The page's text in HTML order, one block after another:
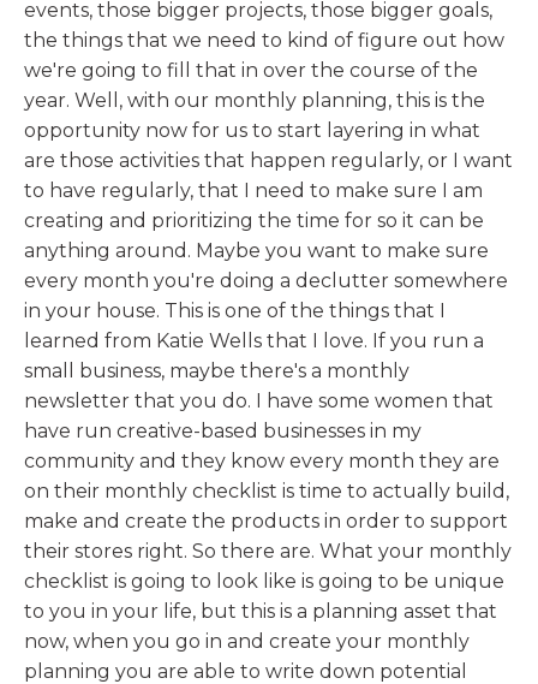
events, those bigger projects, those bigger goals,
the things that we need to kind of figure out how
we're going to fill that in over the course of the
year. Well, with our monthly planning, this is the
opportunity now for us to start layering in what
are those activities that happen regularly, or I want
to have regularly, that I need to make sure I am
creating and prioritizing the time for so it can be
anything around. Maybe you want to make sure
every month you're doing a declutter somewhere
in your house. This is one of the things that I
learned from Katie Wells that I love. If you run a
small business, maybe there's a monthly
newsletter that you do. I have some women that
have run creative-based businesses in my
community and they know every month they are
on their monthly checklist is time to actually build,
make and create the products in order to support
their stores right. So there are. What your monthly
checklist is going to look like is going to be unique
to you in your life, but this is a planning asset that
now, when you go in and create your monthly
planning you are able to write down potential